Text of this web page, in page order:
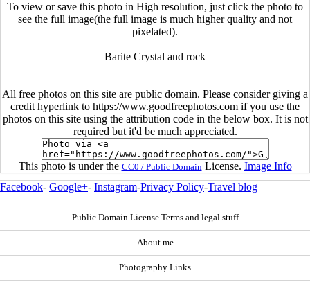
To view or save this photo in High resolution, just click the photo to
see the full image(the full image is much higher quality and not
pixelated).
Barite Crystal and rock
All free photos on this site are public domain. Please consider giving a
credit hyperlink to https://www.goodfreephotos.com if you use the
photos on this site using the attribution code in the below box. It is not
required but it'd be much appreciated.
This photo is under the CC0 / Public Domain License. Image Info
Facebook- Google+- Instagram-Privacy Policy-Travel blog
Public Domain License Terms and legal stuff
About me
Photography Links